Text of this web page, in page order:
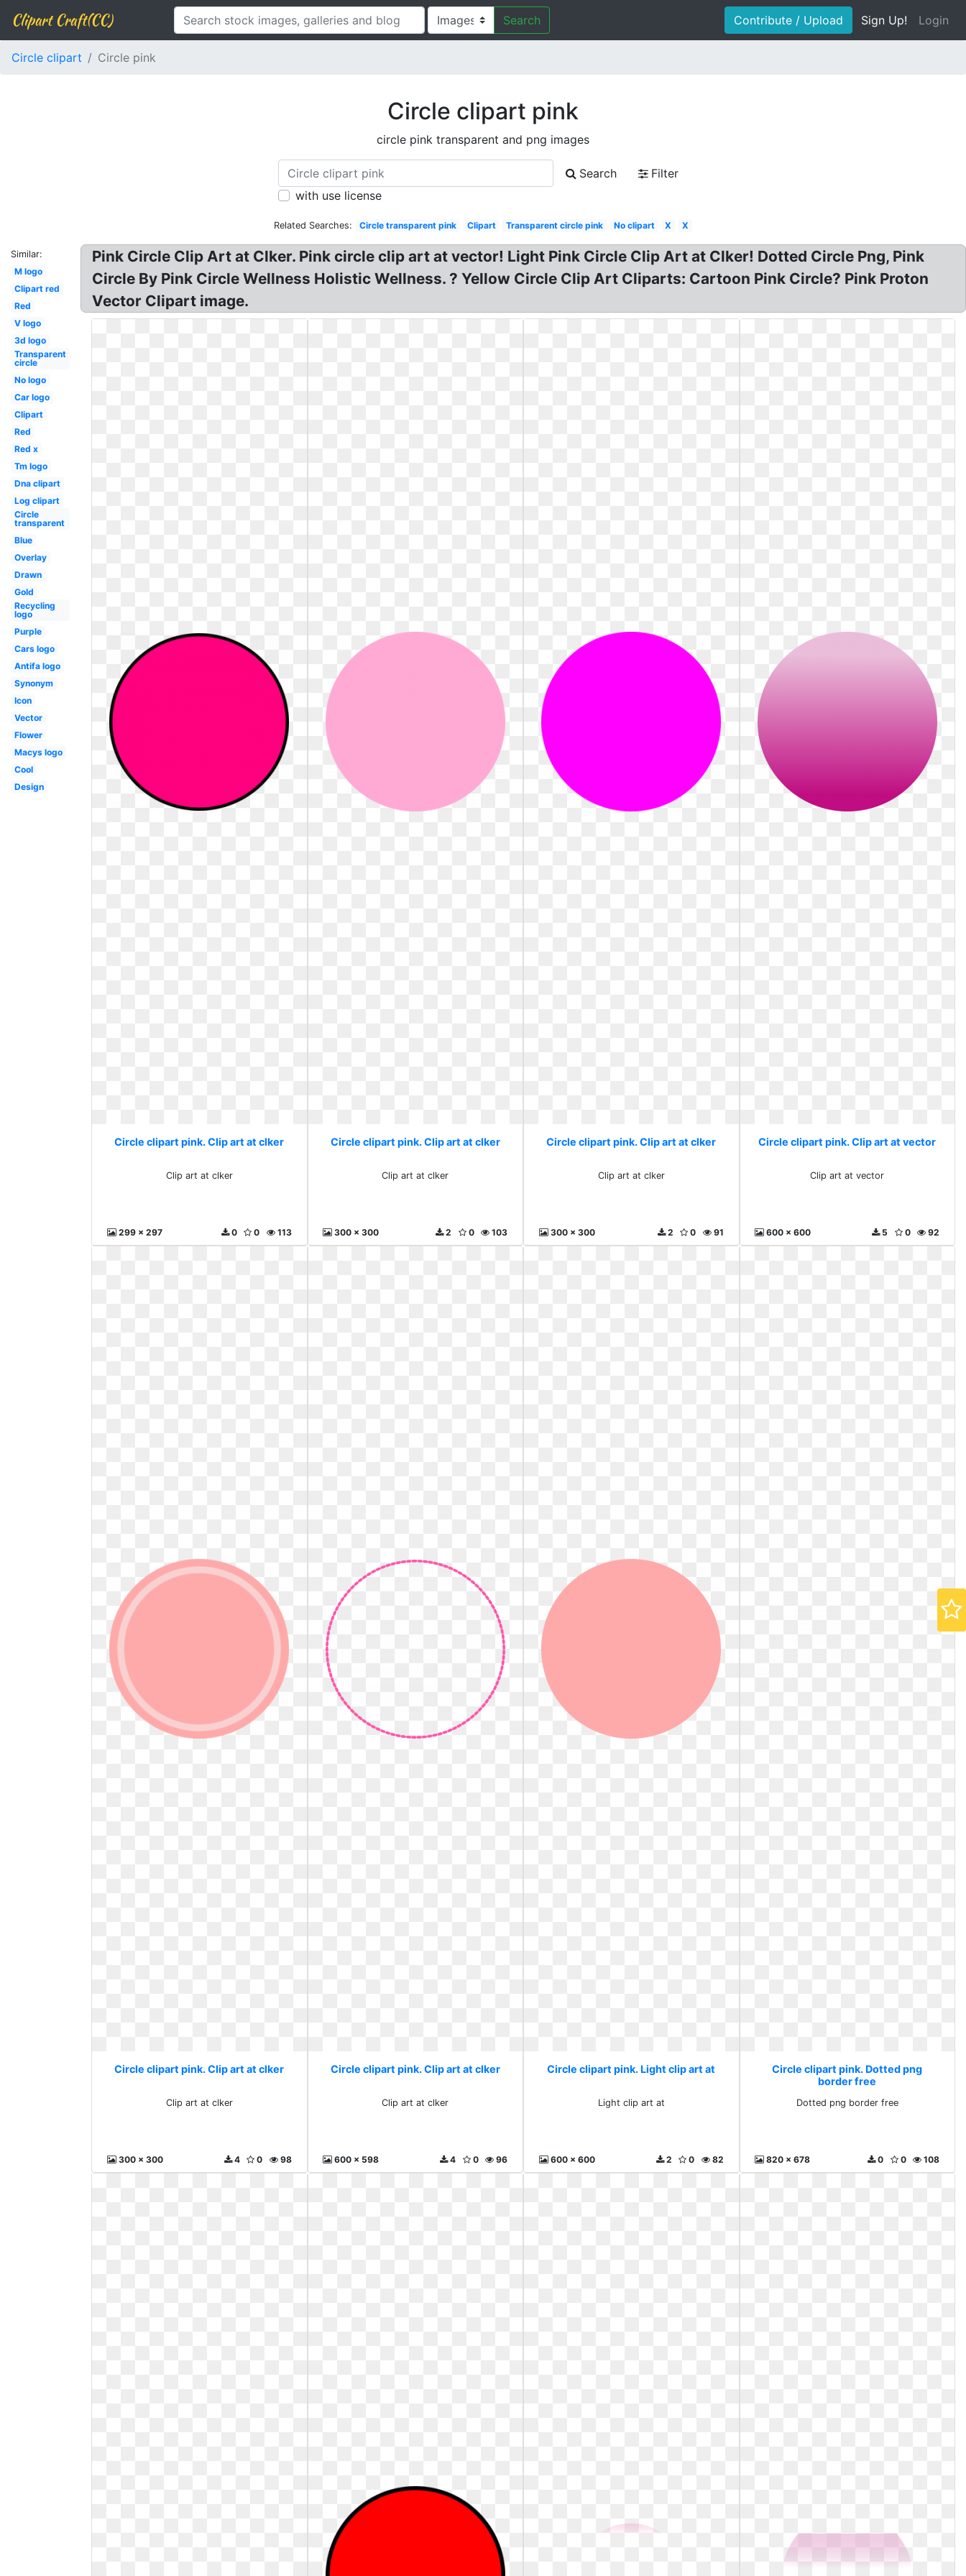
Clipart Craft(CC) Search Contribute / Upload Sign Up! Login
Circle clipart Circle pink
Circle clipart pink
circle pink transparent and png images
Search
Filter
with use license
Related Searches: Circle transparent pink Clipart Transparent circle pink No clipart X X
Similar:
M logo
Clipart red
Red
V logo
3d logo
Transparent
circle
No logo
Car logo
Clipart
Red
Red x
Tm logo
Dna clipart
Log clipart
Circle
transparent
Blue
Overlay
Drawn
Gold
Recycling
logo
Purple
Cars logo
Antifa logo
Synonym
Icon
Vector
Flower
Macys logo
Cool
Design
Pink Circle Clip Art at Clker. Pink circle clip art at vector! Light Pink Circle Clip Art at Clker! Dotted Circle Png, Pink
Circle By Pink Circle Wellness Holistic Wellness. ? Yellow Circle Clip Art Cliparts: Cartoon Pink Circle? Pink Proton
Vector Clipart image.
Circle clipart pink. Clip art at clker
Clip art at clker
299 x 297 113
0
0
Circle clipart pink. Clip art at clker
Clip art at clker
300 x 300 103
0
2
Circle clipart pink. Clip art at clker
Clip art at clker
300 x 300 91
0
2
Circle clipart pink. Clip art at vector
Clip art at vector
600 x 600 92
0
5
Circle clipart pink. Clip art at clker
Clip art at clker
300 x 300 98
0
4
Circle clipart pink. Clip art at clker
Clip art at clker
600 x 598 96
0
4
Circle clipart pink. Light clip art at
Light clip art at
600 x 600 82
0
2
Circle clipart pink. Dotted png
border free
Dotted png border free
820 x 678 108
0
0